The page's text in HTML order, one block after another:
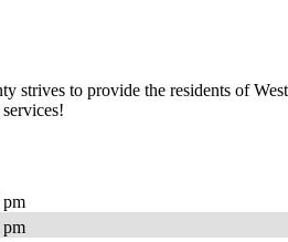
strives to provide the residents of
pm
pm